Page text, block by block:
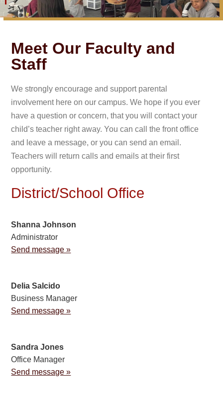
Meet Our Faculty and
Staff
We strongly encourage and support parental
involvement here on our campus. We hope if you ever
have a question or concern, that you will contact your
child’s teacher right away. You can call the front office
and leave a message, or you can send an email.
Teachers will return calls and emails at their first
opportunity.
District/School Office
Shanna Johnson
Administrator
Send message »
Delia Salcido
Business Manager
Send message »
Sandra Jones
Office Manager
Send message »